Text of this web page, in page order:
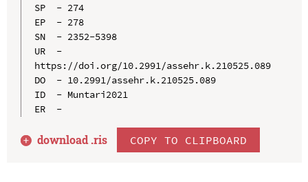
SP  - 274
EP  - 278
SN  - 2352-5398
UR  -
https://doi.org/10.2991/assehr.k.210525.089
DO  - 10.2991/assehr.k.210525.089
ID  - Muntari2021
ER  -
download .ris COPY TO CLIPBOARD